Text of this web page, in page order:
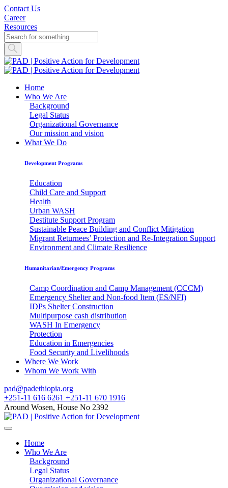
Contact Us
Career
Resources
Home
Who We Are
Background
Legal Status
Organizational Governance
Our mission and vision
What We Do
Development Programs
Education
Child Care and Support
Health
Urban WASH
Destitute Support Program
Sustainable Peace Building and Conflict Mitigation
Migrant Returnees’ Protection and Re-Integration Support
Environment and Climate Resilience
Humanitarian/Emergency Programs
Camp Coordination and Camp Management (CCCM)
Emergency Shelter and Non-food Item (ES/NFI)
IDPs Shelter Construction
Multipurpose cash distribution
WASH In Emergency
Protection
Education in Emergencies
Food Security and Livelihoods
Where We Work
Whom We Work With
pad@padethiopia.org
+251-11 616 6261 +251-11 670 1916
Around Wosen, House No 2392
Home
Who We Are
Background
Legal Status
Organizational Governance